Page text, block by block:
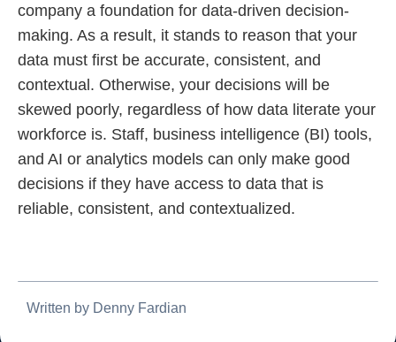
company a foundation for data-driven decision-
making. As a result, it stands to reason that your
data must first be accurate, consistent, and
contextual. Otherwise, your decisions will be
skewed poorly, regardless of how data literate your
workforce is. Staff, business intelligence (BI) tools,
and AI or analytics models can only make good
decisions if they have access to data that is
reliable, consistent, and contextualized.
Written by Denny Fardian